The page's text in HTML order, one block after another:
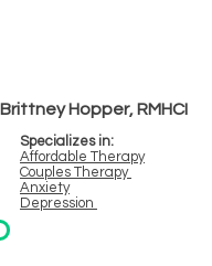
Brittney Hopper, RMHCI
Specializes in:
Affordable Therapy
Couples Therapy
Anxiety
Depression